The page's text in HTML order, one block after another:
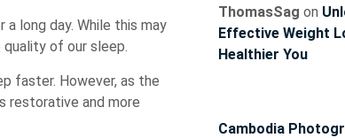
long day. While this may
of our sleep.
faster. However, as the
restorative and more
ThomasSag on
Effective Weight
Healthier You
Cambodia